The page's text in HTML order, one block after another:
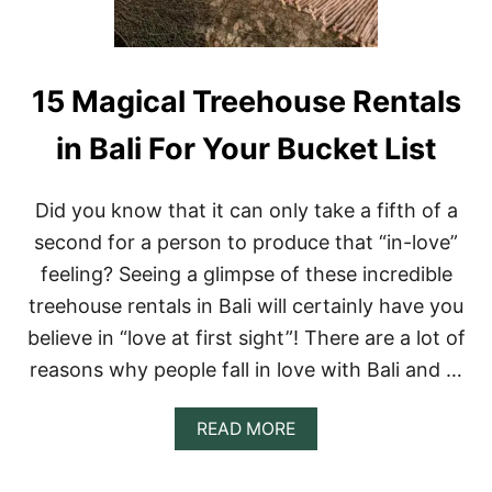
R
E
E
U
E
N
T
A
L
S
I
N
N
L
15 Magical Treehouse Rentals
in Bali For Your Bucket List
Did you know that it can only take a fifth of a
second for a person to produce that “in-love”
feeling? Seeing a glimpse of these incredible
treehouse rentals in Bali will certainly have you
believe in “love at first sight”! There are a lot of
reasons why people fall in love with Bali and …
READ MOREA
B